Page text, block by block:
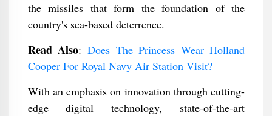
the missiles that form the foundation of the
country's sea-based deterrence.
Read Also:Does The Princess Wear Holland
Cooper For Royal Navy Air Station Visit?
With an emphasis on innovation through cutting-
edge digital technology, state-of-the-art